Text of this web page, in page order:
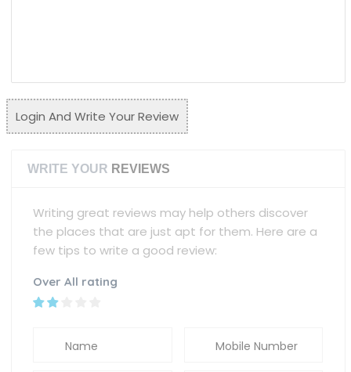
Login And Write Your Review
WRITE YOUR REVIEWS
the places that are just apt for them. Here are a
few tips to write a good review: